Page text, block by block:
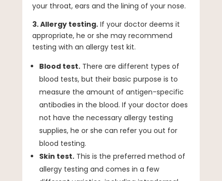
your throat, ears and the lining of your nose.
3. Allergy testing.If your doctor deems it
appropriate, he or she may recommend
testing with an allergy test kit.
Blood test.There are different types of
blood tests, but their basic purpose is to
measure the amount of antigen-specific
antibodies in the blood. If your doctor does
not have the necessary allergy testing
supplies, he or she can refer you out for
blood testing.
Skin test.This is the preferred method of
allergy testing and comes in a few